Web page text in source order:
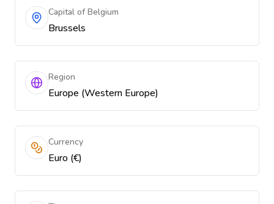
Capital of Belgium
Brussels
Region
Europe (Western Europe)
Currency
Euro (€)